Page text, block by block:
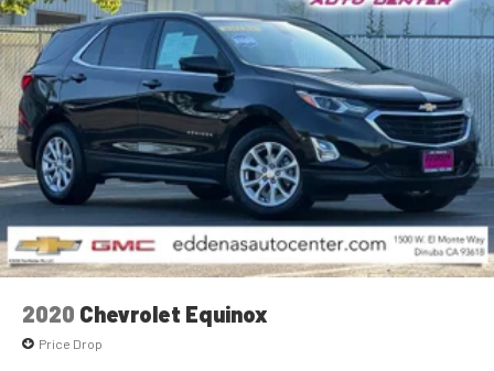
2020 Chevrolet Equinox
Price Drop